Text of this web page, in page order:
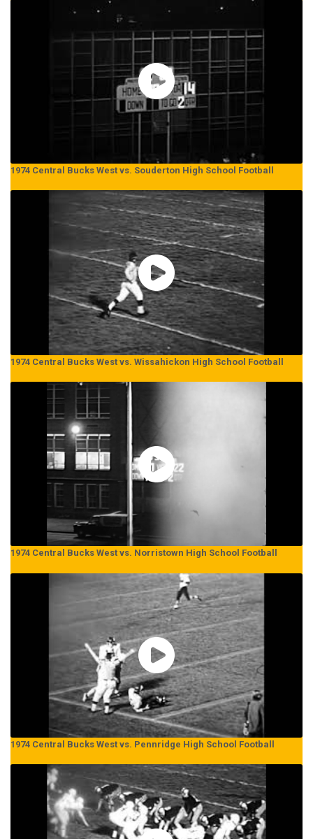
1974 Central Bucks West vs. Souderton High School Football
1974 Central Bucks West vs. Wissahickon High School Football
1974 Central Bucks West vs. Norristown High School Football
1974 Central Bucks West vs. Pennridge High School Football